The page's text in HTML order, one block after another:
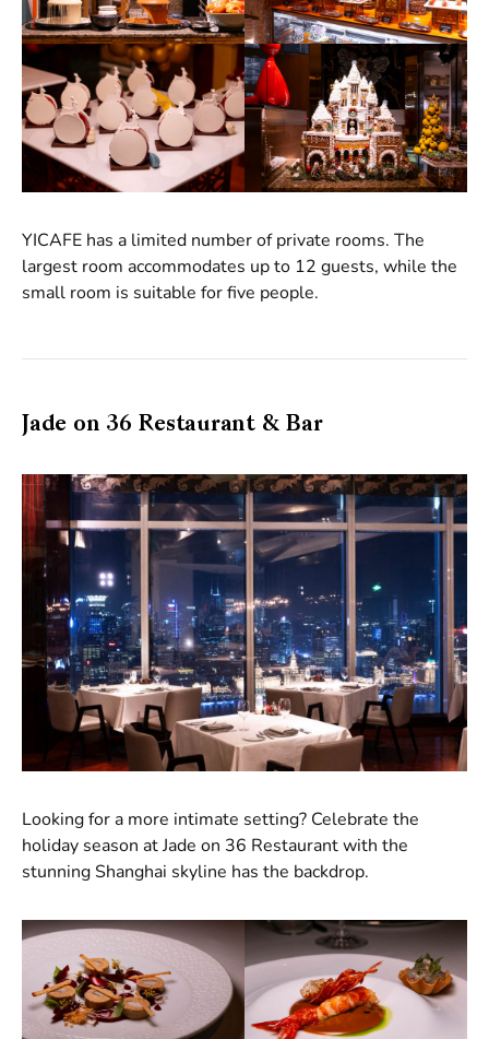
YICAFE has a limited number of private rooms. The
largest room accommodates up to 12 guests, while the
small room is suitable for five people.
Jade on 36 Restaurant & Bar
Looking for a more intimate setting? Celebrate the
holiday season at Jade on 36 Restaurant with the
stunning Shanghai skyline has the backdrop.